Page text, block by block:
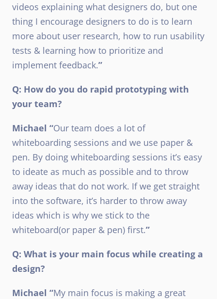
videos explaining what designers do, but one
thing I encourage designers to do is to learn
more about user research, how to run usability
tests & learning how to prioritize and
implement feedback.”
Q: How do you do rapid prototyping with
your team?
Michael “Our team does a lot of
whiteboarding sessions and we use paper &
pen. By doing whiteboarding sessions it’s easy
to ideate as much as possible and to throw
away ideas that do not work. If we get straight
into the software, it’s harder to throw away
ideas which is why we stick to the
whiteboard(or paper & pen) first.”
Q: What is your main focus while creating a
design?
Michael “My main focus is making a great